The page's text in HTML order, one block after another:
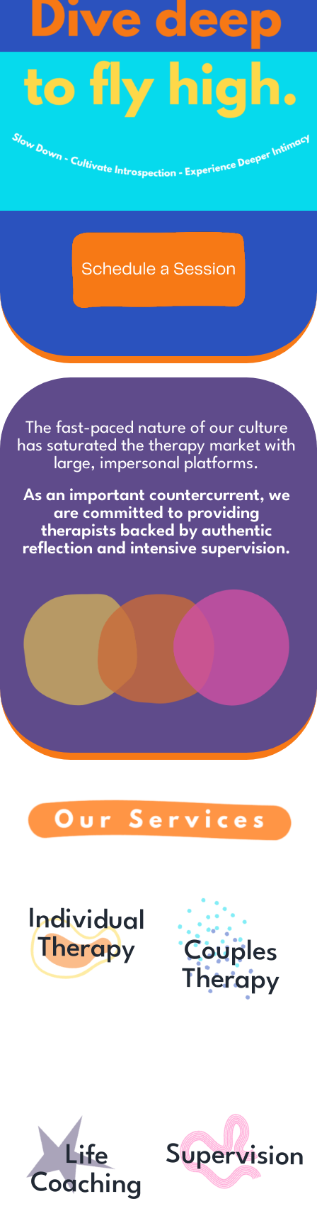
The fast-paced nature of our culture
has saturated the therapy market with
large, impersonal platforms.
As an important countercurrent, we
are committed to providing
therapists backed by authentic
reflection and intensive supervision.
Individual
Therapy Couples
Therapy
Life
Coaching
Supervision